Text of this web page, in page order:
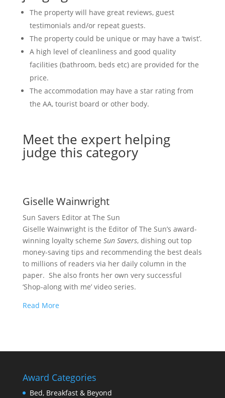
The property will have great reviews, guest
testimonials and/or repeat guests.
The property could be unique or may have a ‘twist’.
A high level of cleanliness and good quality
facilities (bathroom, beds etc) are provided for the
price.
The accommodation may have a star rating from
the AA, tourist board or other body.
Meet the expert helping
judge this category
Giselle Wainwright
Sun Savers Editor at The Sun
Giselle Wainwright is the Editor of The Sun’s award-
winning loyalty scheme Sun Savers, dishing out top
money-saving tips and recommending the best deals
to millions of readers via her daily column in the
paper. She also fronts her own very successful
‘Shop-along with me’ video series.
Read More
Award Categories
Bed, Breakfast & Beyond